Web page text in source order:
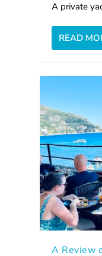
A private
READ
A Review